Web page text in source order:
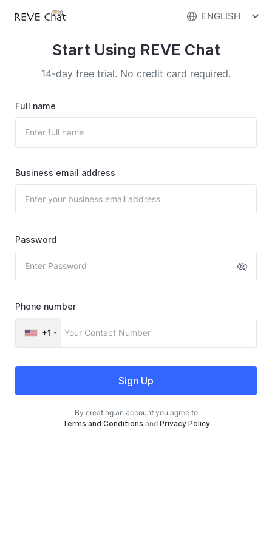
ENGLISH
Start Using REVE Chat
14-day free trial. No credit card required.
Full name
Business email address
Password
Phone number
+1
Sign Up
By creating an account you agree to
Terms and Conditions and Privacy Policy